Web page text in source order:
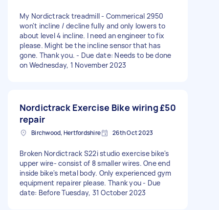
My Nordictrack treadmill - Commerical 2950
won't incline / decline fully and only lowers to
about level 4 incline. I need an engineer to fix
please. Might be the incline sensor that has
gone. Thank you. - Due date: Needs to be done
on Wednesday, 1 November 2023
Nordictrack Exercise Bike wiring
repair
£50
Birchwood, Hertfordshire 26th Oct 2023
Broken Nordictrack S22i studio exercise bike's
upper wire- consist of 8 smaller wires. One end
inside bike's metal body. Only experienced gym
equipment repairer please. Thank you - Due
date: Before Tuesday, 31 October 2023